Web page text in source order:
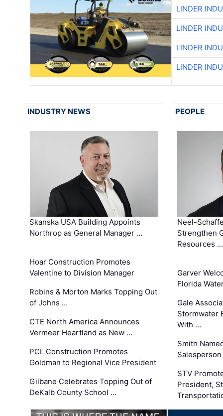
LINDER
LINDER
LINDER
LINDER
INDUSTRY NEWS
Skanska USA Building Appoints
Northrop as General Manager …
Hoar Construction Promotes
Valentine to Division Manager
Robins & Morton Marks Topping Out
of Johns …
CTE North America Announces
Vermeer Heartland as New …
PCL Construction Promotes
Goldman to Regional Vice President
Gilbane Celebrates Topping Out of
DeKalb County School …
PEOPLE
Neel-
Strengthen
Resources …
Garver
Florida
Gale
Stormwater
With …
Smith
STV
President,